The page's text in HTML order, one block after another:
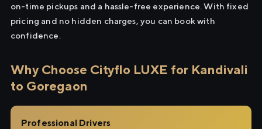
on-time pickups and a hassle-free experience. With fixed
pricing and no hidden charges, you can book with
confidence.
Why Choose Cityflo LUXE for Kandivali
to Goregaon
Professional Drivers